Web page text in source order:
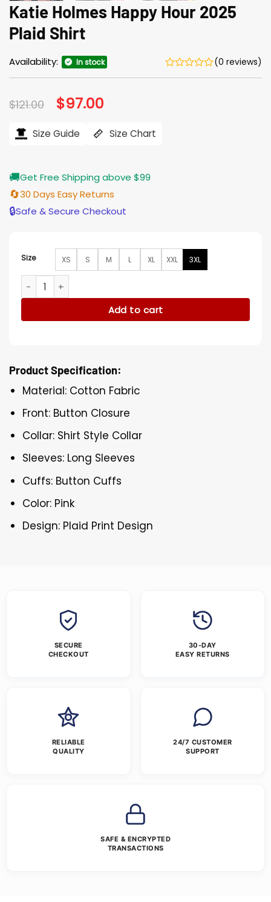
Katie Holmes Happy Hour 2025
Plaid Shirt
Availability: In stock (0 reviews)
$121.00 Original
price
$121.00.
$97.00
$97.00.
Size Guide Size Chart
🚚Get Free Shipping above $99
🔄30 Days Easy Returns
🔒Safe & Secure Checkout
Size XS S M L XL XXL 3XL
Katie Holmes Happy Hour 2025 Plaid Shirt quantity
Add to cart
Product Specification:
Material: Cotton Fabric
Front: Button Closure
Collar: Shirt Style Collar
Sleeves: Long Sleeves
Cuffs: Button Cuffs
Color: Pink
Design: Plaid Print Design
SECURE
CHECKOUT
30-DAY
EASY RETURNS
RELIABLE
QUALITY
24/7 CUSTOMER
SUPPORT
SAFE & ENCRYPTED
TRANSACTIONS